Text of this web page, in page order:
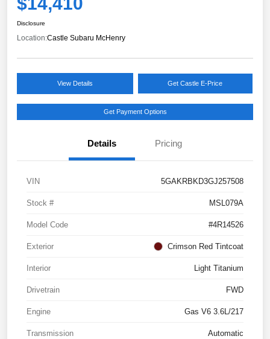
Disclosure
Location:Castle Subaru McHenry
View Details Get Castle E-Price
Get Payment Options
Details Pricing
VIN 5GAKRBKD3GJ257508
Stock # MSL079A
Model Code #4R14526
Exterior Crimson Red Tintcoat
Interior Light Titanium
Drivetrain FWD
Engine Gas V6 3.6L/217
Transmission Automatic